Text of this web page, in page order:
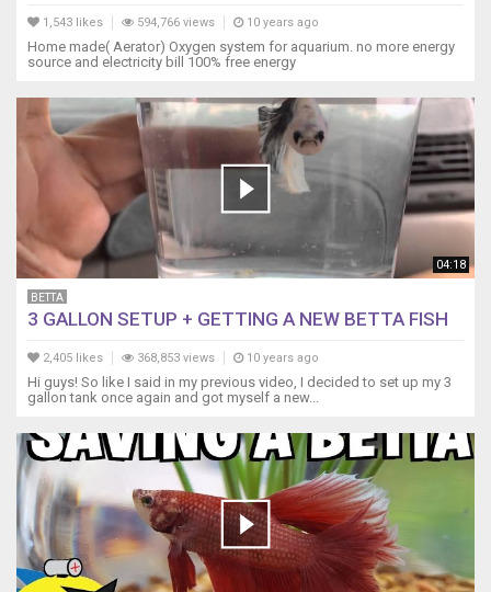
1,543 likes 594,766 views 10 years ago
Home made( Aerator) Oxygen system for aquarium. no more energy
source and electricity bill 100% free energy
04:18
BETTA
3 GALLON SETUP + GETTING A NEW BETTA FISH
2,405 likes 368,853 views 10 years ago
Hi guys! So like I said in my previous video, I decided to set up my 3
gallon tank once again and got myself a new...